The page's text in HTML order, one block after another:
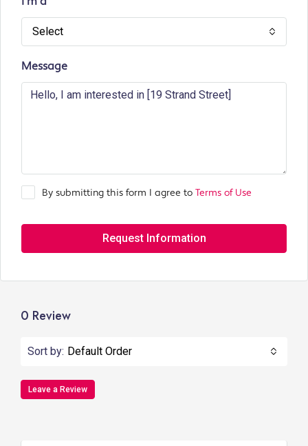
Select
Message
By submitting this form I agree to Terms of Use
Request Information
0 Review
Sort by: Default Order
Leave a Review